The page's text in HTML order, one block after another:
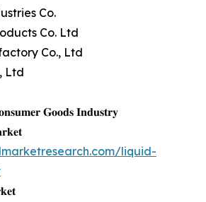
Co.
Co. Ltd
Co., Ltd
Ltd
𝐆𝐨𝐨𝐝𝐬 𝐈𝐧𝐝𝐮𝐬𝐭𝐫𝐲
liquid-